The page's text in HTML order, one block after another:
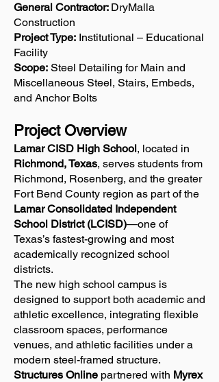
General Contractor: DryMalla
Construction
Project Type: Institutional – Educational
Facility
Scope: Steel Detailing for Main and
Miscellaneous Steel, Stairs, Embeds,
and Anchor Bolts
Project Overview
Lamar CISD High School, located in
Richmond, Texas, serves students from
Richmond, Rosenberg, and the greater
Fort Bend County region as part of the
Lamar Consolidated Independent
School District (LCISD)—one of
Texas’s fastest-growing and most
academically recognized school
districts.
The new high school campus is
designed to support both academic and
athletic excellence, integrating flexible
classroom spaces, performance
venues, and athletic facilities under a
modern steel-framed structure.
Structures Online partnered with Myrex